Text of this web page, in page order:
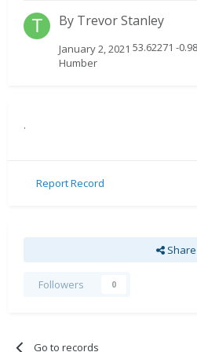
By Trevor Stanley
January 2, 2021 53.62271 -
Humber
.
Report Record
Share
Followers 0
Go to records